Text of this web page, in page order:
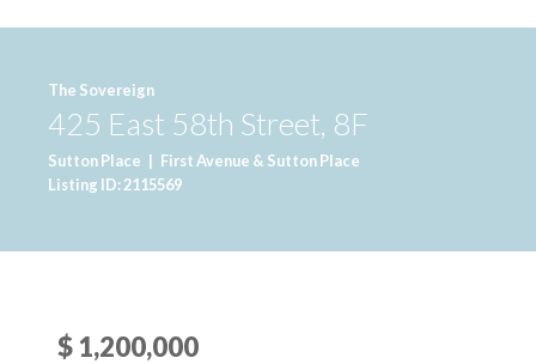
The Sovereign
425 East 58th Street, 8F
Sutton Place | First Avenue & Sutton Place
Listing ID: 2115569
$ 1,200,000